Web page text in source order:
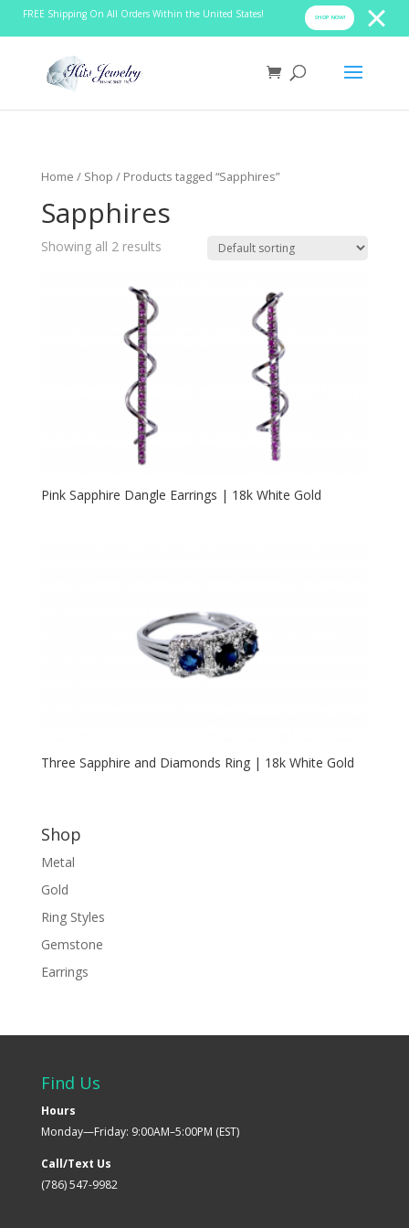
FREE Shipping On All Orders Within the United States! SHOP NOW!
Home / Shop / Products tagged “Sapphires”
Sapphires
Showing all 2 results
Pink Sapphire Dangle Earrings | 18k White Gold
Three Sapphire and Diamonds Ring | 18k White Gold
Shop
Metal
Gold
Ring Styles
Gemstone
Earrings
Find Us
Hours
Monday—Friday: 9:00AM–5:00PM (EST)
Call/Text Us
(786) 547-9982